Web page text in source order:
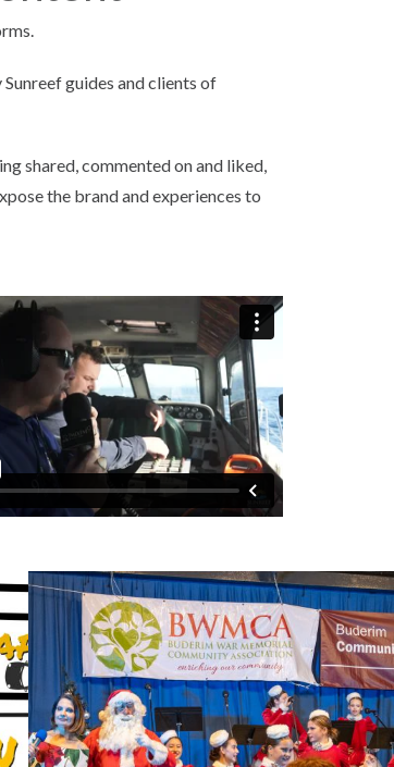
guides and clients of
shared, commented on and liked,
the brand and experiences to